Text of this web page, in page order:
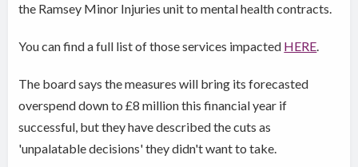
the Ramsey Minor Injuries unit to mental health contracts.
You can find a full list of those services impacted HERE.
The board says the measures will bring its forecasted
overspend down to £8 million this financial year if
successful, but they have described the cuts as
'unpalatable decisions' they didn't want to take.